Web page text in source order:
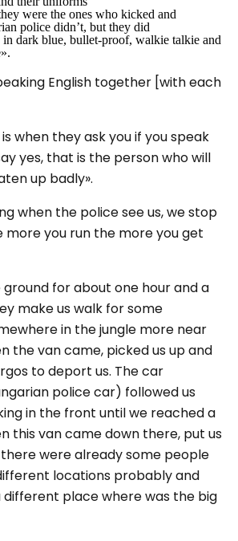
were the ones who kicked and
police didn’t, but they did
in dark blue, bullet-proof, walkie talkie and
English together [with each
when they ask you if you speak
yes, that is the person who will
up badly».
when the police see us, we stop
more you run the more you get
ground for about one hour and a
make us walk for some
in the jungle more near
the van came, picked us up and
to deport us. The car
police car) followed us
in the front until we reached a
this van came down there, put us
there were already some people
locations probably and
different place where was the big